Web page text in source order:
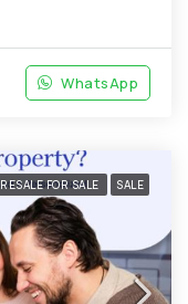
WhatsApp
RESALE FOR SALE SALE